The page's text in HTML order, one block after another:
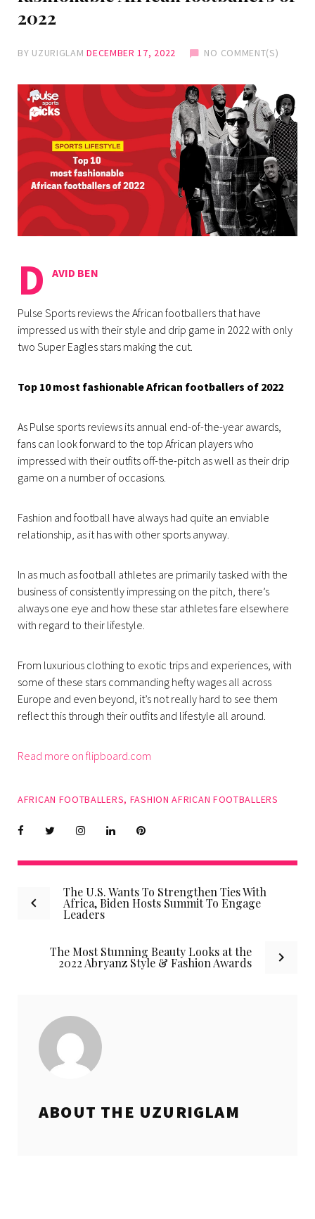
2022
BY UZURIGLAM DECEMBER 17, 2022 NO COMMENT(S)
D AVID BEN
Pulse Sports reviews the African footballers that have
impressed us with their style and drip game in 2022 with only
two Super Eagles stars making the cut.
Top 10 most fashionable African footballers of 2022
As Pulse sports reviews its annual end-of-the-year awards,
fans can look forward to the top African players who
impressed with their outfits off-the-pitch as well as their drip
game on a number of occasions.
Fashion and football have always had quite an enviable
relationship, as it has with other sports anyway.
In as much as football athletes are primarily tasked with the
business of consistently impressing on the pitch, there’s
always one eye and how these star athletes fare elsewhere
with regard to their lifestyle.
From luxurious clothing to exotic trips and experiences, with
some of these stars commanding hefty wages all across
Europe and even beyond, it’s not really hard to see them
reflect this through their outfits and lifestyle all around.
Read more on flipboard.com
AFRICAN FOOTBALLERS, FASHION AFRICAN FOOTBALLERS
PostThe U.S. Wants To Strengthen Ties With
Africa, Biden Hosts Summit To Engage
Leaders
The Most Stunning Beauty Looks at the
2022 Abryanz Style & Fashion Awards
ABOUT THE UZURIGLAM